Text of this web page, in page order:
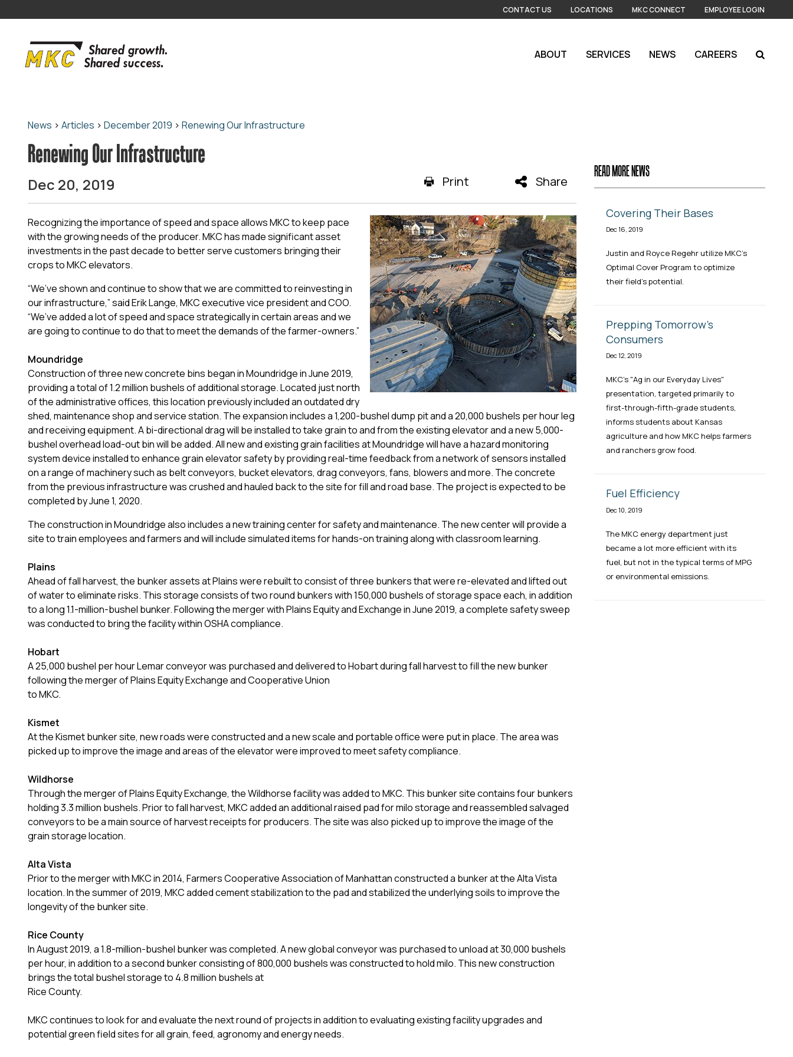
ABOUT SERVICES NEWS CAREERS
CONTACT US LOCATIONS MKC CONNECT EMPLOYEE LOGIN
News > Articles > December 2019 > Renewing Our Infrastructure
Renewing Our Infrastructure
Dec 20, 2019 Print Share
Recognizing the importance of speed and space allows MKC to keep pace
with the growing needs of the producer. MKC has made significant asset
investments in the past decade to better serve customers bringing their
crops to MKC elevators.
“We’ve shown and continue to show that we are committed to reinvesting in
our infrastructure,” said Erik Lange, MKC executive vice president and COO.
“We’ve added a lot of speed and space strategically in certain areas and we
are going to continue to do that to meet the demands of the farmer-owners.”
Moundridge
Construction of three new concrete bins began in Moundridge in June 2019,
providing a total of 1.2 million bushels of additional storage. Located just north
of the administrative offices, this location previously included an outdated dry
shed, maintenance shop and service station. The expansion includes a 1,200-bushel dump pit and a 20,000 bushels per hour leg
and receiving equipment. A bi-directional drag will be installed to take grain to and from the existing elevator and a new 5,000-
bushel overhead load-out bin will be added. All new and existing grain facilities at Moundridge will have a hazard monitoring
system device installed to enhance grain elevator safety by providing real-time feedback from a network of sensors installed
on a range of machinery such as belt conveyors, bucket elevators, drag conveyors, fans, blowers and more. The concrete
from the previous infrastructure was crushed and hauled back to the site for fill and road base. The project is expected to be
completed by June 1, 2020.
The construction in Moundridge also includes a new training center for safety and maintenance. The new center will provide a
site to train employees and farmers and will include simulated items for hands-on training along with classroom learning.
Plains
Ahead of fall harvest, the bunker assets at Plains were rebuilt to consist of three bunkers that were re-elevated and lifted out
of water to eliminate risks. This storage consists of two round bunkers with 150,000 bushels of storage space each, in addition
to a long 1.1-million-bushel bunker. Following the merger with Plains Equity and Exchange in June 2019, a complete safety sweep
was conducted to bring the facility within OSHA compliance.
Hobart
A 25,000 bushel per hour Lemar conveyor was purchased and delivered to Hobart during fall harvest to fill the new bunker
following the merger of Plains Equity Exchange and Cooperative Union
to MKC.
Kismet
At the Kismet bunker site, new roads were constructed and a new scale and portable office were put in place. The area was
picked up to improve the image and areas of the elevator were improved to meet safety compliance.
Wildhorse
Through the merger of Plains Equity Exchange, the Wildhorse facility was added to MKC. This bunker site contains four bunkers
holding 3.3 million bushels. Prior to fall harvest, MKC added an additional raised pad for milo storage and reassembled salvaged
conveyors to be a main source of harvest receipts for producers. The site was also picked up to improve the image of the
grain storage location.
Alta Vista
Prior to the merger with MKC in 2014, Farmers Cooperative Association of Manhattan constructed a bunker at the Alta Vista
location. In the summer of 2019, MKC added cement stabilization to the pad and stabilized the underlying soils to improve the
longevity of the bunker site.
Rice County
In August 2019, a 1.8-million-bushel bunker was completed. A new global conveyor was purchased to unload at 30,000 bushels
per hour, in addition to a second bunker consisting of 800,000 bushels was constructed to hold milo. This new construction
brings the total bushel storage to 4.8 million bushels at
Rice County.
MKC continues to look for and evaluate the next round of projects in addition to evaluating existing facility upgrades and
potential green field sites for all grain, feed, agronomy and energy needs.
READ MORE NEWS
Covering Their Bases
Dec 16, 2019
Justin and Royce Regehr utilize MKC's
Optimal Cover Program to optimize
their field's potential.
Prepping Tomorrow's
Consumers
Dec 12, 2019
MKC's "Ag in our Everyday Lives"
presentation, targeted primarily to
first-through-fifth-grade students,
informs students about Kansas
agriculture and how MKC helps farmers
and ranchers grow food.
Fuel Efficiency
Dec 10, 2019
The MKC energy department just
became a lot more efficient with its
fuel, but not in the typical terms of MPG
or environmental emissions.